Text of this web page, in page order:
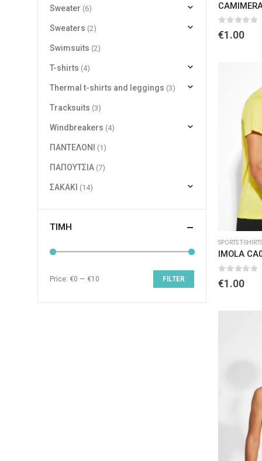
0 out of
€1.00
SPORTS T-SHIRTS
IMOLA
€1.00
Sweater (6)
Sweaters (2)
Swimsuits (2)
T-shirts (4)
Thermal t-shirts and leggings (3)
Tracksuits (3)
Windbreakers (4)
ΠΑΝΤΕΛΟΝΙ (1)
ΠΑΠΟΥΤΣΙΑ (7)
ΣΑΚΑΚΙ (14)
ΤΙΜΉ
FILTER
Price: €0 — €10